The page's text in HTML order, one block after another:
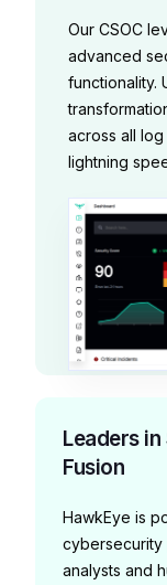
Our CSOC
advanced
functionality.
across all
lightning
Leaders
Fusion
HawkEye is
cybersecurity
analysts and